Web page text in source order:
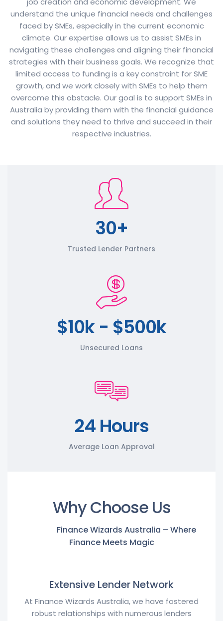
understand the unique financial needs and challenges
faced by SMEs, especially in the current economic
climate. Our expertise allows us to assist SMEs in
navigating these challenges and aligning their financial
strategies with their business goals. We recognize that
limited access to funding is a key constraint for SME
growth, and we work closely with SMEs to help them
overcome this obstacle. Our goal is to support SMEs in
Australia by providing them with the financial guidance
and solutions they need to thrive and succeed in their
respective industries.
30+
Trusted Lender Partners
$10k - $500k
Unsecured Loans
24 Hours
Average Loan Approval
Why Choose Us
Finance Wizards Australia – Where
Finance Meets Magic
Extensive Lender Network
At Finance Wizards Australia, we have fostered
robust relationships with numerous lenders